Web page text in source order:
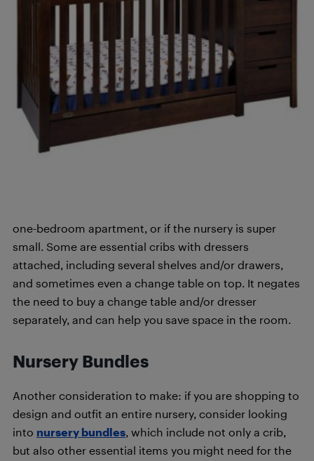
one-bedroom apartment, or if the nursery is super
small. Some are essential cribs with dressers
attached, including several shelves and/or drawers,
and sometimes even a change table on top. It negates
the need to buy a change table and/or dresser
separately, and can help you save space in the room.
Nursery Bundles
Another consideration to make: if you are shopping to
design and outfit an entire nursery, consider looking
into nursery bundles, which include not only a crib,
but also other essential items you might need for the